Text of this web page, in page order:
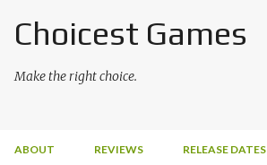
Skip to main content
Choicest Games
Make the right choice.
ABOUT REVIEWS RELEASE DATES